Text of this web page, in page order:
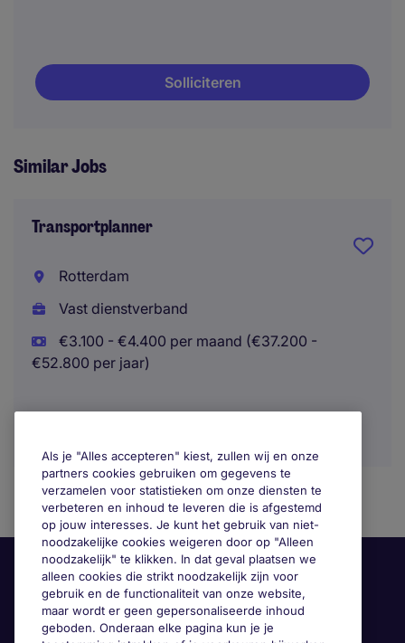
Solliciteren
Similar Jobs
Transportplanner
Rotterdam
Vast dienstverband
€3.100 - €4.400 per maand (€37.200 -
€52.800 per jaar)
Als je "Alles accepteren" kiest, zullen wij en onze
partners cookies gebruiken om gegevens te
verzamelen voor statistieken om onze diensten te
verbeteren en inhoud te leveren die is afgestemd
op jouw interesses. Je kunt het gebruik van niet-
noodzakelijke cookies weigeren door op "Alleen
noodzakelijk" te klikken. In dat geval plaatsen we
alleen cookies die strikt noodzakelijk zijn voor
gebruik en de functionaliteit van onze website,
maar wordt er geen gepersonaliseerde inhoud
geboden. Onderaan elke pagina kun je je